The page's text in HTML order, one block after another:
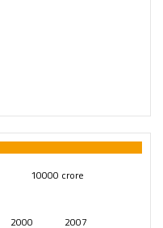
10000 crore
2000 2007